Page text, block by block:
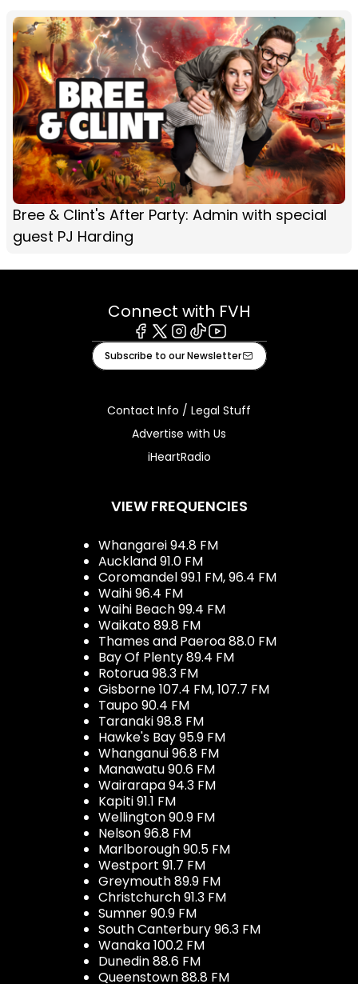
Bree & Clint's After Party: Admin with special
guest PJ Harding
Connect with FVH
Facebook
X Instagram
TiktokYoutube
Subscribe to our Newsletter
Contact Info / Legal Stuff
Advertise with Us
iHeartRadio
VIEW FREQUENCIES
Whangarei 94.8 FM
Auckland 91.0 FM
Coromandel 99.1 FM, 96.4 FM
Waihi 96.4 FM
Waihi Beach 99.4 FM
Waikato 89.8 FM
Thames and Paeroa 88.0 FM
Bay Of Plenty 89.4 FM
Rotorua 98.3 FM
Gisborne 107.4 FM, 107.7 FM
Taupo 90.4 FM
Taranaki 98.8 FM
Hawke's Bay 95.9 FM
Whanganui 96.8 FM
Manawatu 90.6 FM
Wairarapa 94.3 FM
Kapiti 91.1 FM
Wellington 90.9 FM
Nelson 96.8 FM
Marlborough 90.5 FM
Westport 91.7 FM
Greymouth 89.9 FM
Christchurch 91.3 FM
Sumner 90.9 FM
South Canterbury 96.3 FM
Wanaka 100.2 FM
Dunedin 88.6 FM
Queenstown 88.8 FM